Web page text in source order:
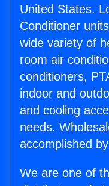
United States.
Conditioner
wide variety of
room air
conditioners,
indoor and
and cooling
needs.
accomplished
We are one of